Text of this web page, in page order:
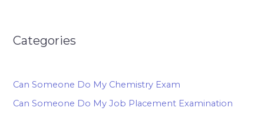
Categories
Can Someone Do My Chemistry Exam
Can Someone Do My Job Placement Examination